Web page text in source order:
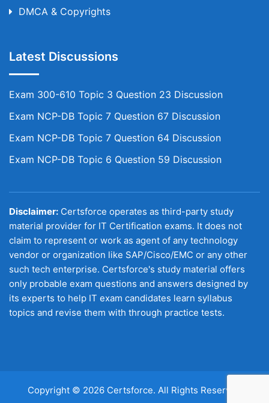
DMCA & Copyrights
Latest Discussions
Exam 300-610 Topic 3 Question 23 Discussion
Exam NCP-DB Topic 7 Question 67 Discussion
Exam NCP-DB Topic 7 Question 64 Discussion
Exam NCP-DB Topic 6 Question 59 Discussion
Disclaimer: Certsforce operates as third-party study
material provider for IT Certification exams. It does not
claim to represent or work as agent of any technology
vendor or organization like SAP/Cisco/EMC or any other
such tech enterprise. Certsforce's study material offers
only probable exam questions and answers designed by
its experts to help IT exam candidates learn syllabus
topics and revise them with through practice tests.
Copyright © 2026 Certsforce. All Rights Reserved